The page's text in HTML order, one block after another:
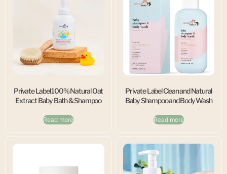
Private Label 100% Natural Oat
Extract Baby Bath & Shampoo
Read more
Private Label Clean and Natural
Baby Shampoo and Body Wash
Read more